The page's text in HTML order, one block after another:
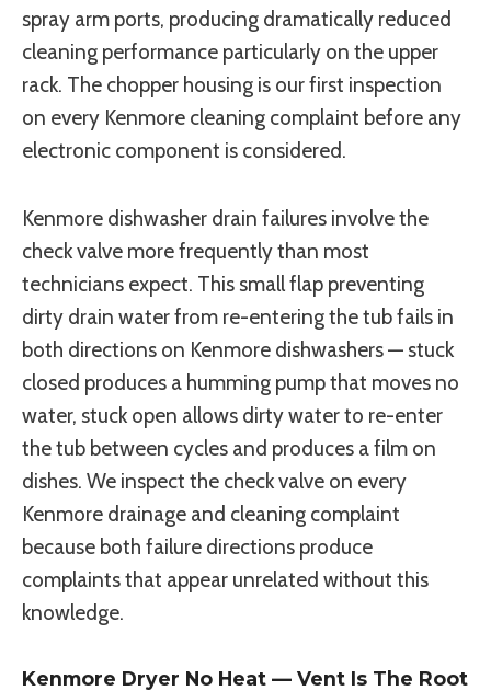
spray arm ports, producing dramatically reduced
cleaning performance particularly on the upper
rack. The chopper housing is our first inspection
on every Kenmore cleaning complaint before any
electronic component is considered.
Kenmore dishwasher drain failures involve the
check valve more frequently than most
technicians expect. This small flap preventing
dirty drain water from re-entering the tub fails in
both directions on Kenmore dishwashers — stuck
closed produces a humming pump that moves no
water, stuck open allows dirty water to re-enter
the tub between cycles and produces a film on
dishes. We inspect the check valve on every
Kenmore drainage and cleaning complaint
because both failure directions produce
complaints that appear unrelated without this
knowledge.
Kenmore Dryer No Heat — Vent Is The Root